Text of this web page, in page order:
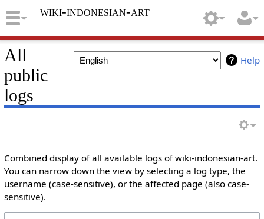
wiki-indonesian-art
Help
All
public
logs
Combined display of all available logs of wiki-indonesian-art.
You can narrow down the view by selecting a log type, the
username (case-sensitive), or the affected page (also case-
sensitive).